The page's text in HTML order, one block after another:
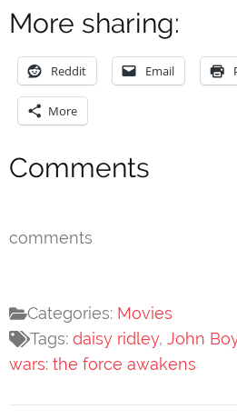
More sharing:
Reddit Email
More
Comments
comments
Categories: Movies
Tags: daisy ridley, John
wars: the force awakens